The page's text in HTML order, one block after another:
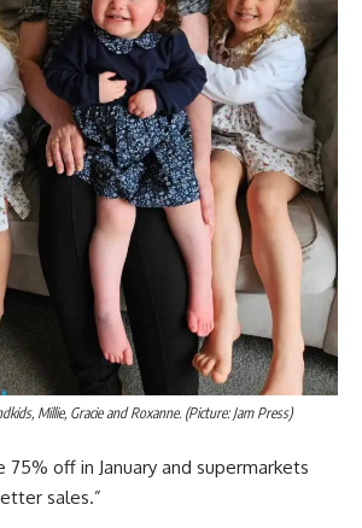
Millie, Gracie and Roxanne. (Picture: Jam Press)
75% off in January and supermarkets
sales.”